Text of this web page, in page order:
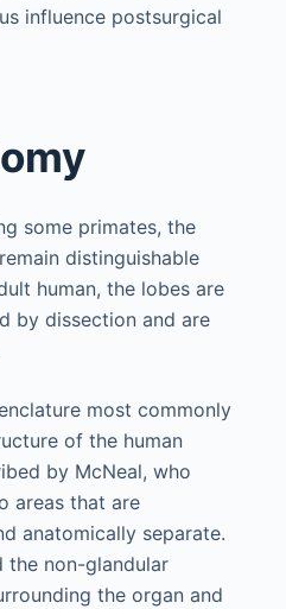
influence postsurgical
some primates, the
distinguishable
human, the lobes are
by dissection and are
most commonly
of the human
by McNeal, who
areas that are
anatomically separate.
the non-glandular
the organ and